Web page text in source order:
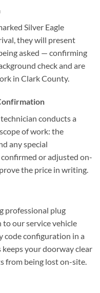
Silver Eagle
they will present
asked — confirming
check and are
in Clark County.
conducts a
of work: the
any special
or adjusted on-
the price in writing.
professional plug
our service vehicle
code configuration in a
your doorway clear
from being lost on-site.